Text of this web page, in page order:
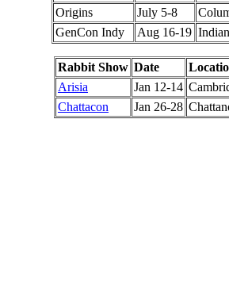
Origins
July 5-8
GenCon Indy
Aug 16-19
Rabbit Show Date
Arisia
Jan 12-14
Chattacon
Jan 26-28